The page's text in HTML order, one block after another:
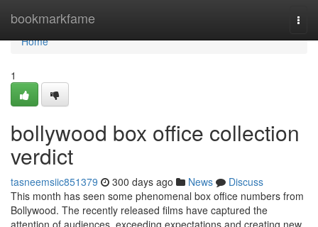
bookmarkfame
Home
Home
1
bollywood box office collection
verdict
tasneemsiic851379 300 days ago News
Discuss
This month has seen some phenomenal box office numbers from
Bollywood. The recently released films have captured the
attention of audiences, exceeding expectations and creating new